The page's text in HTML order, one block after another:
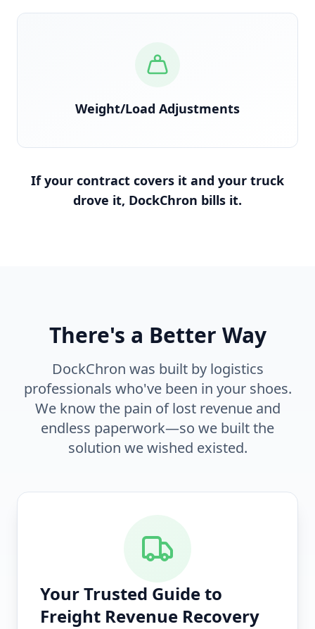
Weight/Load Adjustments
If your contract covers it and your truck
drove it, DockChron bills it.
There's a Better Way
DockChron was built by logistics
professionals who've been in your shoes.
We know the pain of lost revenue and
endless paperwork—so we built the
solution we wished existed.
Your Trusted Guide to
Freight Revenue Recovery